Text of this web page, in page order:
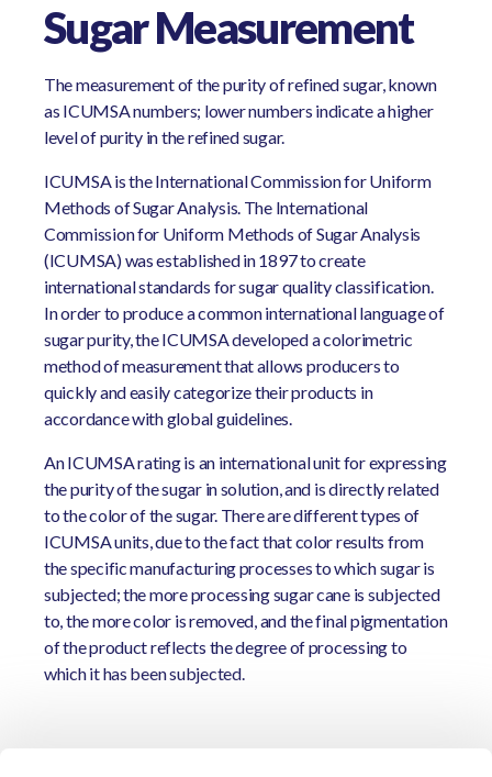
Sugar Measurement
The measurement of the purity of refined sugar, known
as ICUMSA numbers; lower numbers indicate a higher
level of purity in the refined sugar.
ICUMSA is the International Commission for Uniform
Methods of Sugar Analysis. The International
Commission for Uniform Methods of Sugar Analysis
(ICUMSA) was established in 1897 to create
international standards for sugar quality classification.
In order to produce a common international language of
sugar purity, the ICUMSA developed a colorimetric
method of measurement that allows producers to
quickly and easily categorize their products in
accordance with global guidelines.
An ICUMSA rating is an international unit for expressing
the purity of the sugar in solution, and is directly related
to the color of the sugar. There are different types of
ICUMSA units, due to the fact that color results from
the specific manufacturing processes to which sugar is
subjected; the more processing sugar cane is subjected
to, the more color is removed, and the final pigmentation
of the product reflects the degree of processing to
which it has been subjected.